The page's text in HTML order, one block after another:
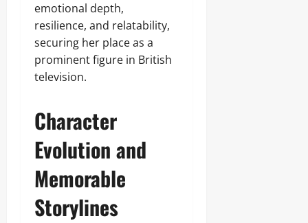
emotional depth,
resilience, and relatability,
securing her place as a
prominent figure in British
television.
Character
Evolution and
Memorable
Storylines